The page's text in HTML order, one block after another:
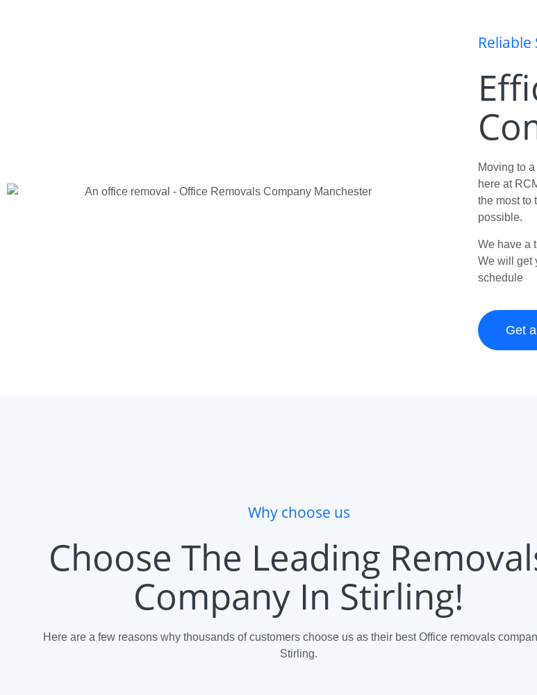
Moving to
here at
the most to
possible.
We have a
We will get
schedule
Get
Why choose us
Choose The Leading
Company In Stirling!
Here are a few reasons why thousands of customers choose us as their best Office removals
Stirling.